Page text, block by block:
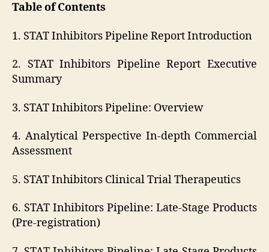
Table of Contents
1. STAT Inhibitors Pipeline Report Introduction
2. STAT Inhibitors Pipeline Report Executive
Summary
3. STAT Inhibitors Pipeline: Overview
4. Analytical Perspective In-depth Commercial
Assessment
5. STAT Inhibitors Clinical Trial Therapeutics
6. STAT Inhibitors Pipeline: Late-Stage Products
(Pre-registration)